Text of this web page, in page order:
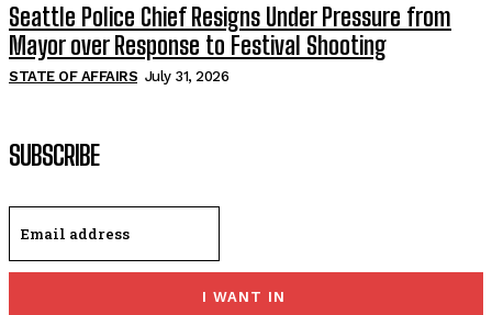
Seattle Police Chief Resigns Under Pressure from
Mayor over Response to Festival Shooting
STATE OF AFFAIRS July 31, 2026
SUBSCRIBE
I WANT IN